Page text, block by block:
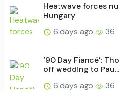
Heatwave forces
Hungary
6 days ago
36
‘90 Day Fiancé’:
off wedding to Pau...
6 days ago
36